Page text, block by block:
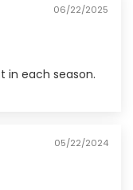
06/22/2025
in each season.
05/22/2024